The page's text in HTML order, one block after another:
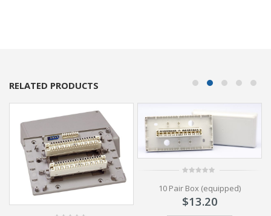
RELATED PRODUCTS
out
5
10 Pair Box (equipped)
$13.20